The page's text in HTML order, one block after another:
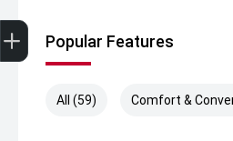
Popular Features
All (59) Comfort &
Get Your Instant Price Offer
Finance Application